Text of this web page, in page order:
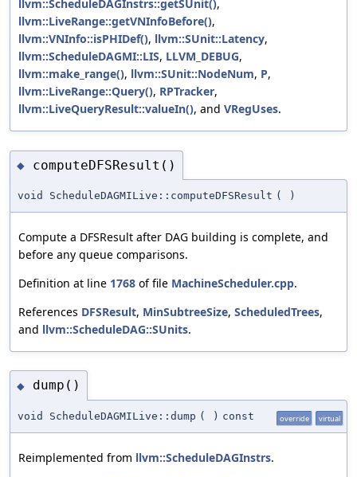
llvm::ScheduleDAGInstrs::getSUnit(),
llvm::LiveRange::getVNInfoBefore(),
llvm::VNInfo::isPHIDef(), llvm::SUnit::Latency,
llvm::ScheduleDAGMI::LIS, LLVM_DEBUG,
llvm::make_range(), llvm::SUnit::NodeNum, P,
llvm::LiveRange::Query(), RPTracker,
llvm::LiveQueryResult::valueIn(), and VRegUses.
◆ computeDFSResult()
void ScheduleDAGMILive::computeDFSResult ( )
Compute a DFSResult after DAG building is complete, and
before any queue comparisons.
Definition at line 1768 of file MachineScheduler.cpp.
References DFSResult, MinSubtreeSize, ScheduledTrees,
and llvm::ScheduleDAG::SUnits.
◆ dump()
void ScheduleDAGMILive::dump ( ) const override virtual
Reimplemented from llvm::ScheduleDAGInstrs.